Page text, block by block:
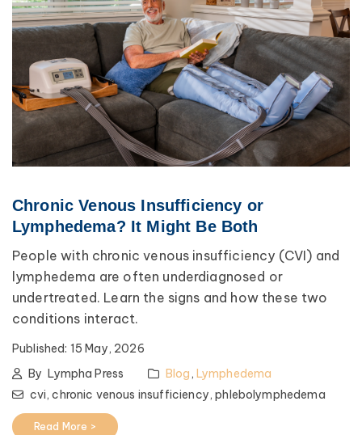
Chronic Venous Insufficiency or
Lymphedema? It Might Be Both
People with chronic venous insufficiency (CVI) and
lymphedema are often underdiagnosed or
undertreated. Learn the signs and how these two
conditions interact.
Published: 15 May, 2026
By Lympha Press Blog, Lymphedema
cvi,chronic venous insufficiency,phlebolymphedema
Read More >